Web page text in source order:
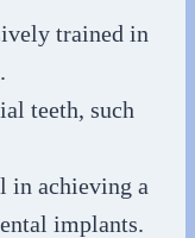
trained in
teeth, such
in achieving a
implants.